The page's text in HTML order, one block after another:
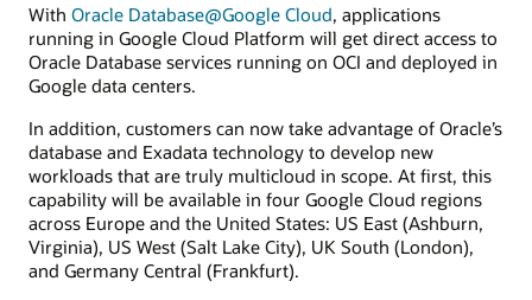
With Oracle Database@Google Cloud, applications
running in Google Cloud Platform will get direct access to
Oracle Database services running on OCI and deployed in
Google data centers.
In addition, customers can now take advantage of Oracle’s
database and Exadata technology to develop new
workloads that are truly multicloud in scope. At first, this
capability will be available in four Google Cloud regions
across Europe and the United States: US East (Ashburn,
Virginia), US West (Salt Lake City), UK South (London),
and Germany Central (Frankfurt).